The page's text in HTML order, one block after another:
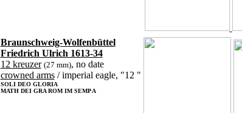
Braunschweig-Wolfenbüttel
Friedrich Ulrich 1613-34
12 kreuzer (27 mm), no date
crowned arms/ imperial eagle, "12 "
SOLI DEO GLORIA
MATH DEI GRA ROM IM SEMP A